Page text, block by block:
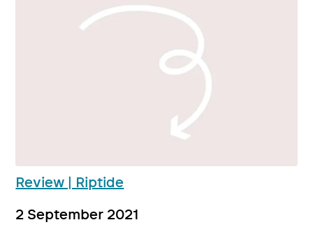
Review | Riptide
2 September 2021